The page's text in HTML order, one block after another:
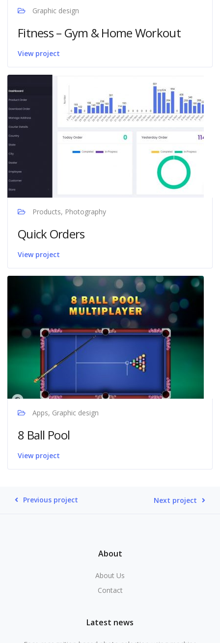
Graphic design
Fitness – Gym & Home Workout
View project
Products, Photography
Quick Orders
View project
Apps, Graphic design
8 Ball Pool
View project
Previous project Next project
About
About Us
Contact
Latest news